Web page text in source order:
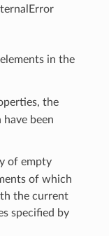
in the
the
been
of empty
of which
the current
specified by